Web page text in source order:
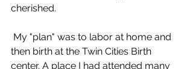
cherished.
then birth at the Twin Cities Birth
center. A place I had attended many